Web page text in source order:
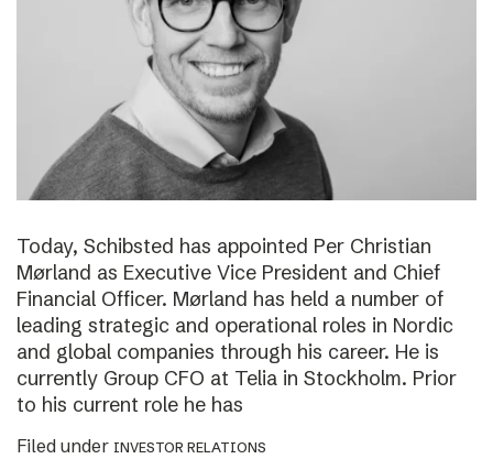
Today, Schibsted has appointed Per Christian
Mørland as Executive Vice President and Chief
Financial Officer. Mørland has held a number of
leading strategic and operational roles in Nordic
and global companies through his career. He is
currently Group CFO at Telia in Stockholm. Prior
to his current role he has
Filed under INVESTOR RELATIONS